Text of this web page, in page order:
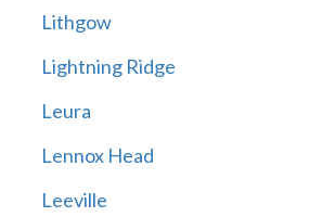
Lithgow
Lightning Ridge
Leura
Lennox Head
Leeville